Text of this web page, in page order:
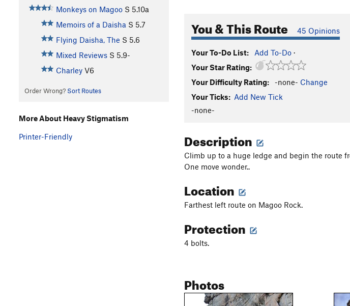
Monkeys on Magoo S 5.10a
Memoirs of a Daisha S 5.7
Flying Daisha, The S 5.6
Mixed Reviews S 5.9-
Charley V6
Order Wrong? Sort Routes
You & This Route 45 Opinions
Your To-Do List: Add To-Do ·
Your Star Rating:
Your Difficulty Rating:
-none- Change
Your Ticks: Add New Tick
-none-
Description
Climb up to a huge ledge and begin the route
One move wonder..
Location
Farthest left route on Magoo Rock.
Protection
4 bolts.
Photos
More About Heavy Stigmatism
Printer-Friendly